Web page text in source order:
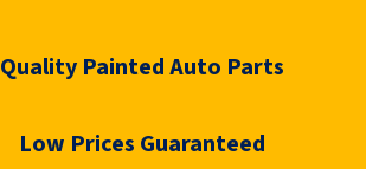
Quality Painted Auto Parts
Low Prices Guaranteed